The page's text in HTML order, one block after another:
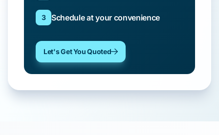
3 Schedule at your convenience
Let's Get You Quoted